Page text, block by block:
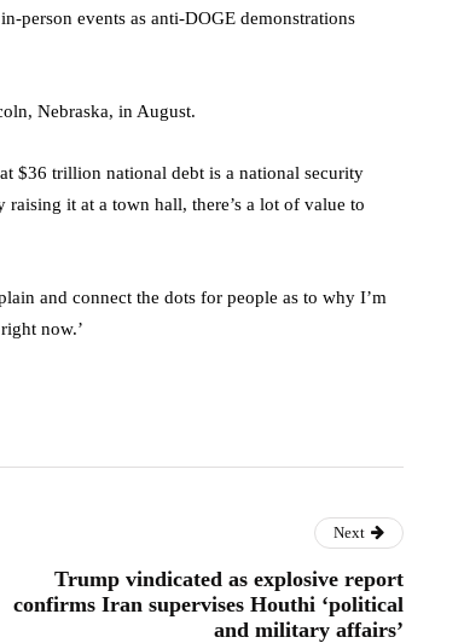
person events as anti-DOGE demonstrations
Nebraska, in August.
$36 trillion national debt is a national security
it at a town hall, there’s a lot of value to
and connect the dots for people as to why I’m
now.’
Next
Trump vindicated as explosive report
confirms Iran supervises Houthi ‘political
and military affairs’